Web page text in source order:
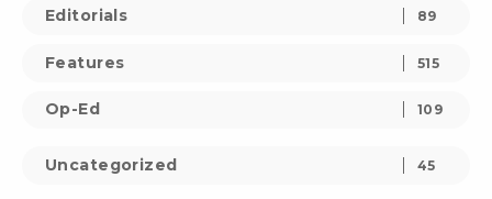
Editorials 89
Features 515
Op-Ed 109
Uncategorized 45